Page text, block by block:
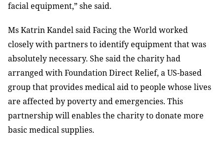
facial equipment,” she said.
Ms Katrin Kandel said Facing the World worked
closely with partners to identify equipment that was
absolutely necessary. She said the charity had
arranged with Foundation Direct Relief, a US-based
group that provides medical aid to people whose lives
are affected by poverty and emergencies. This
partnership will enables the charity to donate more
basic medical supplies.